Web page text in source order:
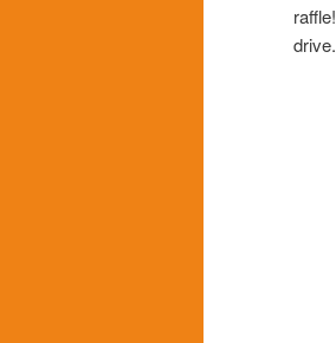
drive.